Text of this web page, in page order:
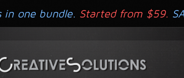
in one bundle. Started from $59.